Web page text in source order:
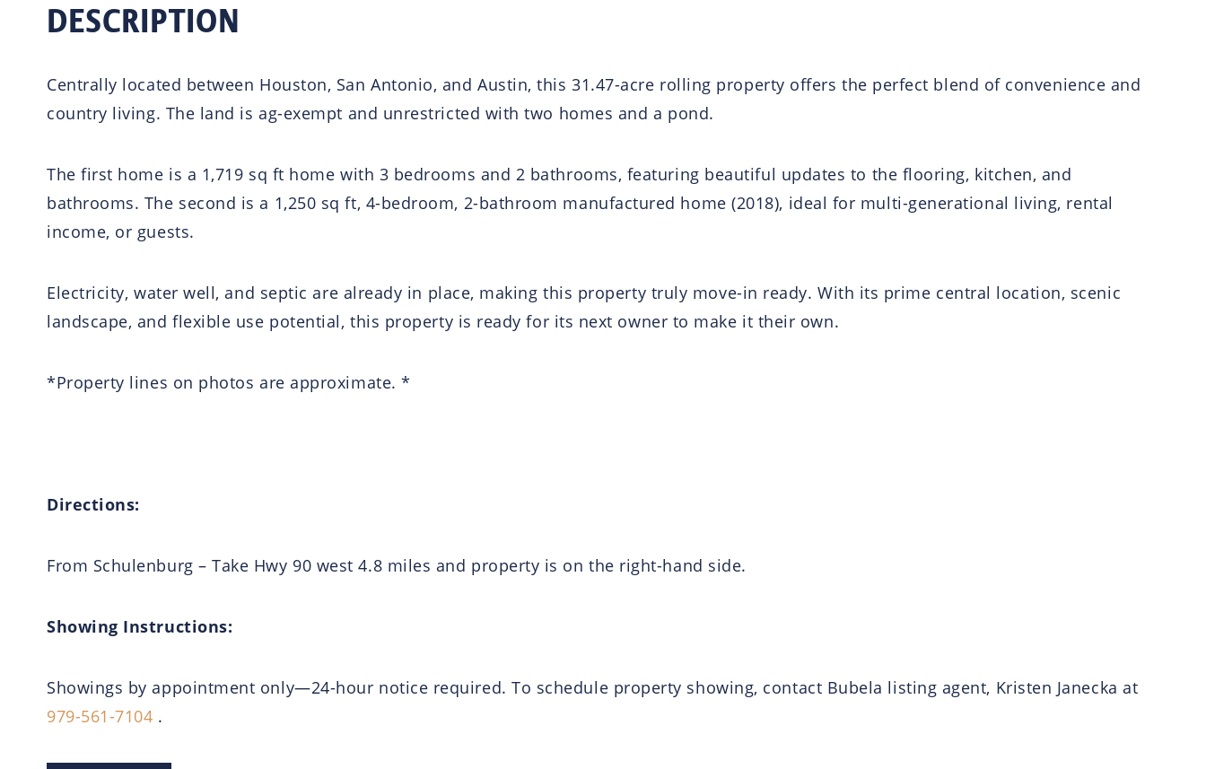
DESCRIPTION
Centrally located between Houston, San Antonio, and Austin, this 31.47-acre rolling property offers the perfect blend of convenience and
country living. The land is ag-exempt and unrestricted with two homes and a pond.
The first home is a 1,719 sq ft home with 3 bedrooms and 2 bathrooms, featuring beautiful updates to the flooring, kitchen, and
bathrooms. The second is a 1,250 sq ft, 4-bedroom, 2-bathroom manufactured home (2018), ideal for multi-generational living, rental
income, or guests.
Electricity, water well, and septic are already in place, making this property truly move-in ready. With its prime central location, scenic
landscape, and flexible use potential, this property is ready for its next owner to make it their own.
*Property lines on photos are approximate. *
Directions:
From Schulenburg – Take Hwy 90 west 4.8 miles and property is on the right-hand side.
Showing Instructions:
Showings by appointment only—24-hour notice required. To schedule property showing, contact Bubela listing agent, Kristen Janecka at
979-561-7104 .